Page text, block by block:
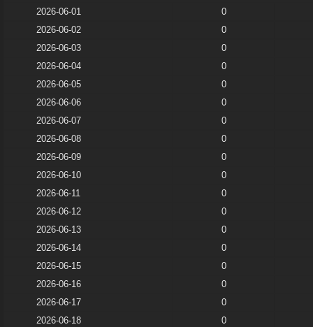
2026-06-01
0
2026-06-02
0
2026-06-03
0
2026-06-04
0
2026-06-05
0
2026-06-06
0
2026-06-07
0
2026-06-08
0
2026-06-09
0
2026-06-10
0
2026-06-11
0
2026-06-12
0
2026-06-13
0
2026-06-14
0
2026-06-15
0
2026-06-16
0
2026-06-17
0
2026-06-18
0